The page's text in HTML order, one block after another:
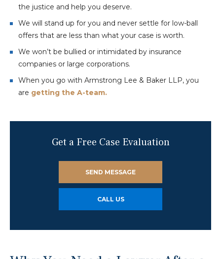
the justice and help you deserve.
We will stand up for you and never settle for low-ball
offers that are less than what your case is worth.
We won’t be bullied or intimidated by insurance
companies or large corporations.
When you go with Armstrong Lee & Baker LLP, you
are getting the A-team.
Get a Free Case Evaluation
SEND MESSAGE
CALL US